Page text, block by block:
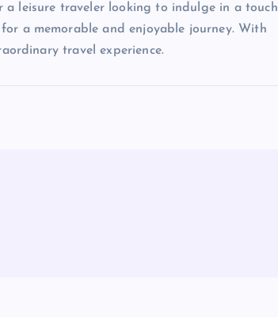
a leisure traveler looking to indulge in a touch
a memorable and enjoyable journey. With
travel experience.